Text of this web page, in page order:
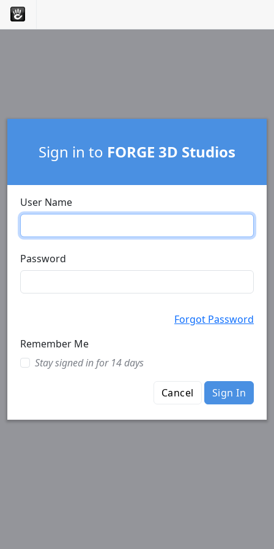
Sign in to FORGE 3D Studios
User Name
Password
Forgot Password
Remember Me
Stay signed in for 14 days
Cancel Sign In